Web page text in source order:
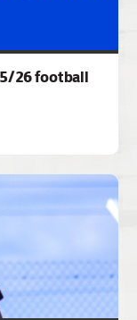
26 football